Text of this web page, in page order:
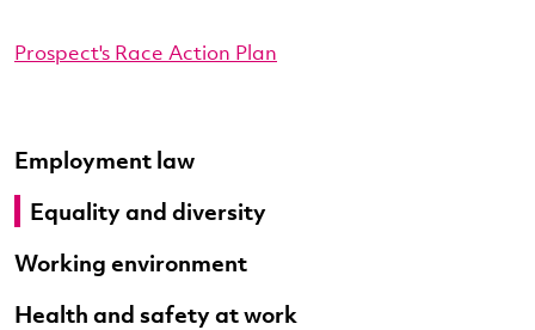
Employment law
Equality and diversity
Working environment
Health and safety at work
Prospect's Race Action Plan